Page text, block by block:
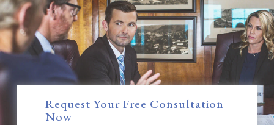
Request Your Free Consultation
Now